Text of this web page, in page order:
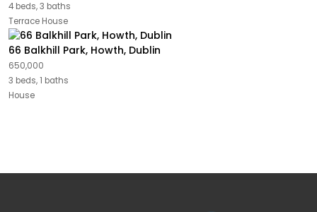
4 beds, 3 baths
Terrace House
66 Balkhill Park, Howth, Dublin
650,000
3 beds, 1 baths
House